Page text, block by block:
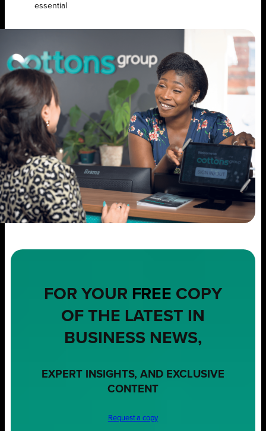
essential
FOR YOUR FREE COPY
OF THE LATEST IN
BUSINESS NEWS,
EXPERT INSIGHTS, AND EXCLUSIVE
CONTENT
Request a copy